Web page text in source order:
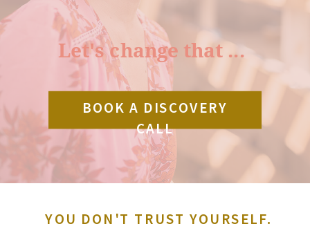
Let's change that ...
YOU DON'T TRUST YOURSELF.
BOOK A DISCOVERY
CALL